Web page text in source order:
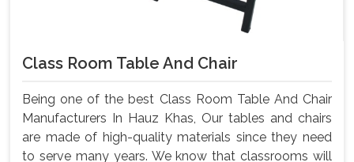
Class Room Table And Chair
Being one of the best Class Room Table And Chair
Manufacturers In Hauz Khas, Our tables and chairs
are made of high-quality materials since they need
to serve many years. We know that classrooms will